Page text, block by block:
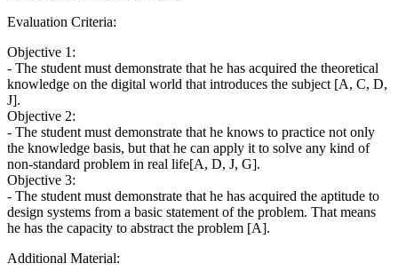
Evaluation Criteria:
Objective 1:
- The student must demonstrate that he has acquired the theoretical
knowledge on the digital world that introduces the subject [A, C, D,
J].
Objective 2:
- The student must demonstrate that he knows to practice not only
the knowledge basis, but that he can apply it to solve any kind of
non-standard problem in real life[A, D, J, G].
Objective 3:
- The student must demonstrate that he has acquired the aptitude to
design systems from a basic statement of the problem. That means
he has the capacity to abstract the problem [A].
Additional Material: